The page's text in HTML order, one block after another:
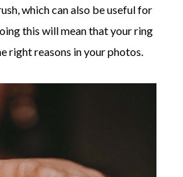
which can also be useful for
this will mean that your ring
right reasons in your photos.